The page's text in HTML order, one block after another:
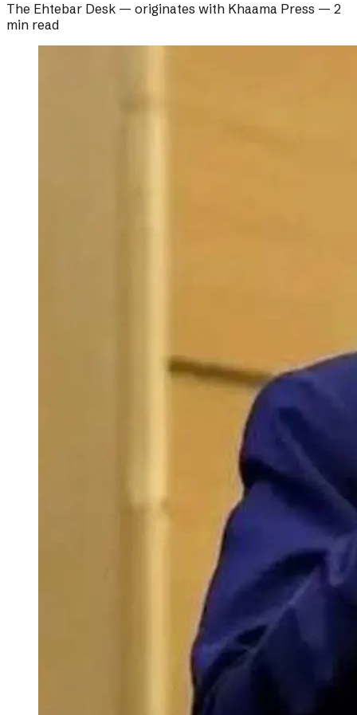
The Ehtebar Desk — originates with Khaama Press — 2
min read